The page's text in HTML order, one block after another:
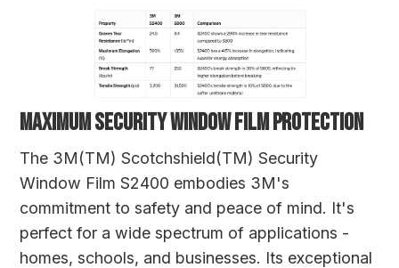
MAXIMUM SECURITY WINDOW FILM PROTECTION
The 3M(TM) Scotchshield(TM) Security
Window Film S2400 embodies 3M's
commitment to safety and peace of mind. It's
perfect for a wide spectrum of applications -
homes, schools, and businesses. Its exceptional